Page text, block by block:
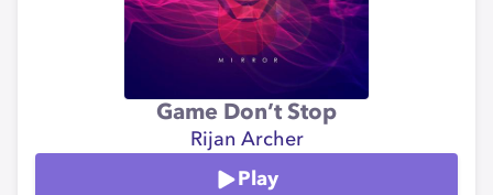
Game Don’t Stop
Rijan Archer
Play